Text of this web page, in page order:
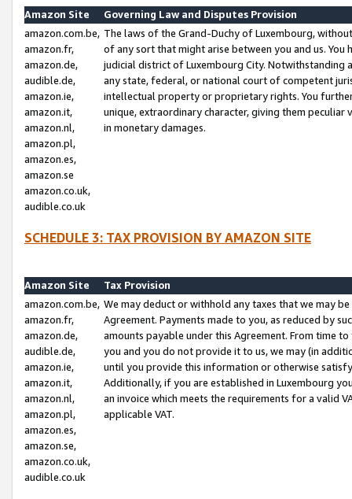
Amazon Site
Governing Law and Disputes Provision
amazon.com.be,
amazon.fr,
amazon.de,
audible.de,
amazon.ie,
amazon.it,
amazon.nl,
amazon.pl,
amazon.es,
amazon.se
amazon.co.uk,
audible.co.uk
The laws of the Grand-Duchy of Luxembourg,
of any sort that might arise between you and us.
judicial district of Luxembourg City. Notwithstanding
any state, federal, or national court of competent
intellectual property or proprietary rights. You
unique, extraordinary character, giving them
in monetary damages.
SCHEDULE 3: TAX PROVISION BY AMAZON SITE
Amazon Site
Tax Provision
amazon.com.be,
amazon.fr,
amazon.de,
audible.de,
amazon.ie,
amazon.it,
amazon.nl,
amazon.pl,
amazon.es,
amazon.se,
amazon.co.uk,
audible.co.uk
We may deduct or withhold any taxes that we may
Agreement. Payments made to you, as reduced by
amounts payable under this Agreement. From time
you and you do not provide it to us, we may (in
until you provide this information or otherwise
Additionally, if you are established in Luxembourg
an invoice which meets the requirements for a valid
applicable VAT.